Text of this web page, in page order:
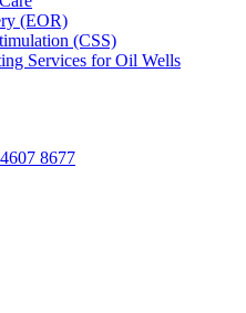
(EOR)
(CSS)
Services for Oil Wells
8677